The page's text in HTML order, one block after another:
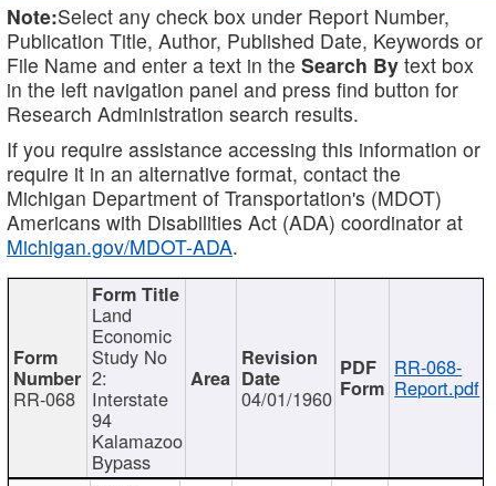
Note:Select any check box under Report Number,
Publication Title, Author, Published Date, Keywords or
File Name and enter a text in the Search By text box
in the left navigation panel and press find button for
Research Administration search results.
If you require assistance accessing this information or
require it in an alternative format, contact the
Michigan Department of Transportation's (MDOT)
Americans with Disabilities Act (ADA) coordinator at
Michigan.gov/MDOT-ADA.
RR-068
Land
Economic
Study No
2:
Interstate
94
Kalamazoo
Bypass
04/01/1960
RR-068-
Report.pdf